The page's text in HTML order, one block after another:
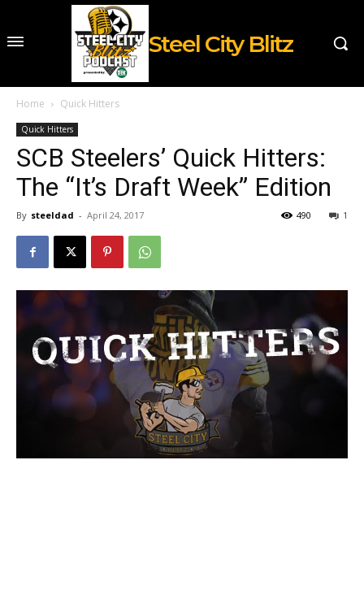
Steel City Blitz
Home Quick Hitters
Quick Hitters
SCB Steelers’ Quick Hitters:
The “It’s Draft Week” Edition
By steeldad - April 24, 2017 1
490